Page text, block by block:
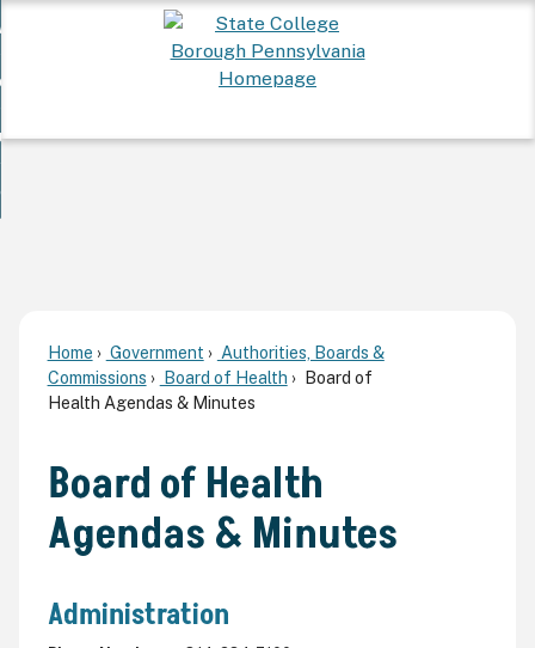
To...
Community
Home Government
Authorities, Boards &
Commissions
Board of Health
Board of
Health Agendas & Minutes
Board of Health
Agendas & Minutes
Administration